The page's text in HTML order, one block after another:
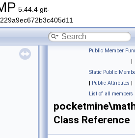
5.44.4 git-
Public Member
|
Static Public
| Public Attributes |
List of all members
Class Reference